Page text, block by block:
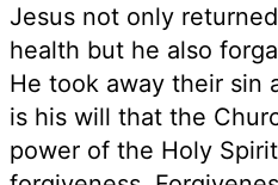
Jesus not only
health but he also
He took away their sin
is his will that the
power of the Holy